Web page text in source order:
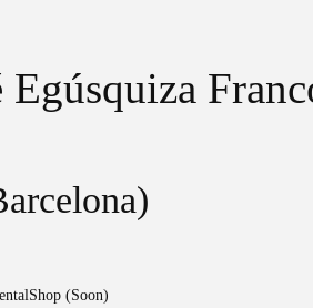
Egúsquiza
Shop (Soon)